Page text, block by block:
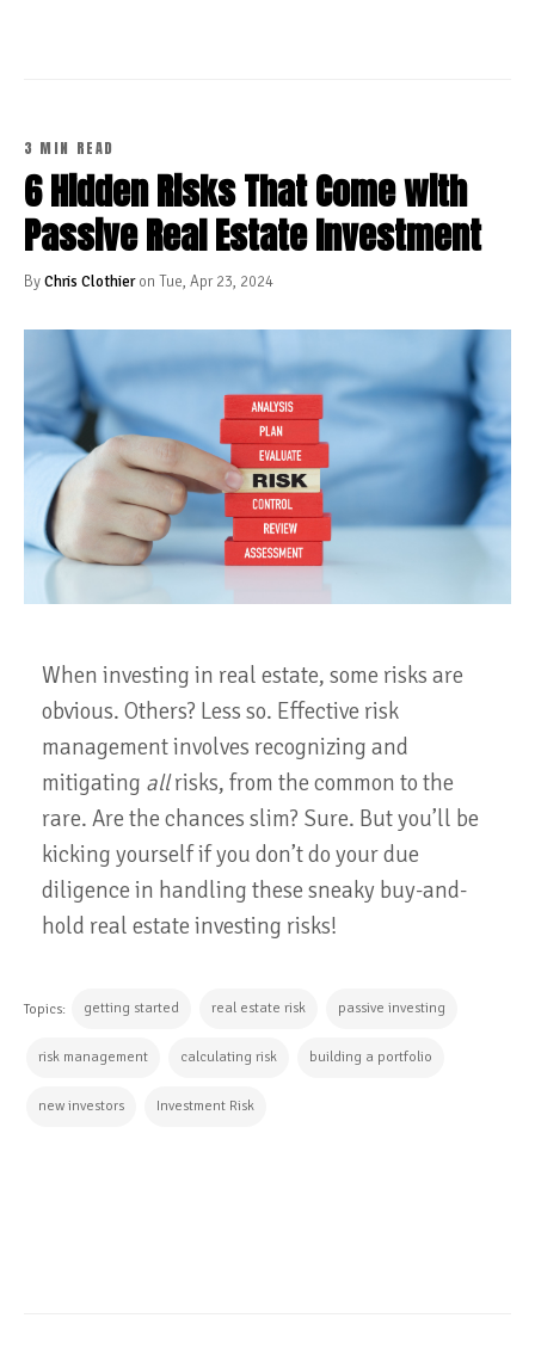
3 MIN READ
6 Hidden Risks That Come with
Passive Real Estate Investment
ByChris Clothieron Tue, Apr 23, 2024
When investing in real estate, some risks are
obvious. Others? Less so. Effective risk
management involves recognizing and
mitigating allrisks, from the common to the
rare. Are the chances slim? Sure. But you’ll be
kicking yourself if you don’t do your due
diligence in handling these sneaky buy-and-
hold real estate investing risks!
Topics: getting started real estate risk passive investing
risk management calculating risk building a portfolio
new investors Investment Risk